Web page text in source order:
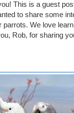
This is a guest
to share some
We love
Rob, for sharing